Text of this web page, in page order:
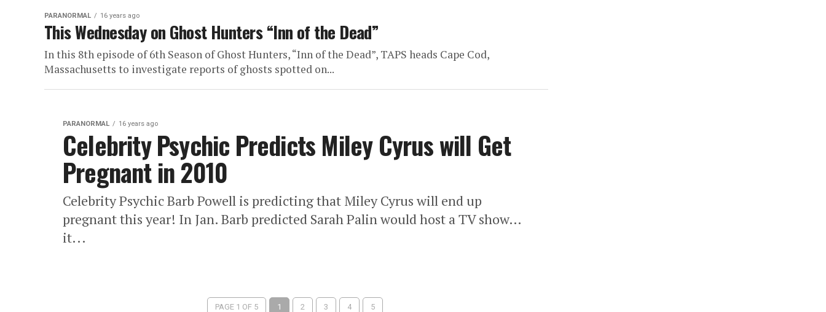
PARANORMAL 16 years ago
This Wednesday on Ghost Hunters “Inn of the Dead”
In this 8th episode of 6th Season of Ghost Hunters, “Inn of the Dead”, TAPS heads Cape Cod,
Massachusetts to investigate reports of ghosts spotted on...
PARANORMAL 16 years ago
Celebrity Psychic Predicts Miley Cyrus will Get
Pregnant in 2010
Celebrity Psychic Barb Powell is predicting that Miley Cyrus will end up
pregnant this year! In Jan. Barb predicted Sarah Palin would host a TV show…
it...
PAGE 1 OF 5 1 2 3 4 5